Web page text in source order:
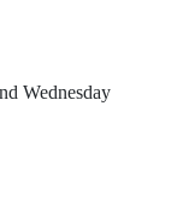
Wednesday